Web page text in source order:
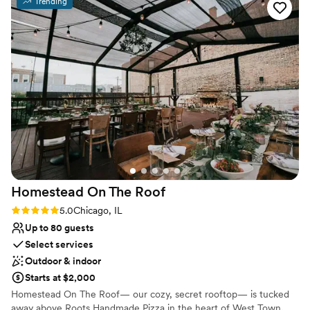
Why you'll love this venue
Offers full-service amenities
Full catering menu to choose from
Creates a sense of togetherness
Venue considerations
Not wheelchair accessible
No on-site bridal suite
No on-site guest accommodations
amazing option for the qaulity and price.”
Homestead On The Roof
Rating: 5.0 (1 review)
5.0Chicago, IL
Up to 80 guests
Select services
Outdoor & indoor
Starts at $2,000
Homestead On The Roof— our cozy, secret rooftop— is tucked